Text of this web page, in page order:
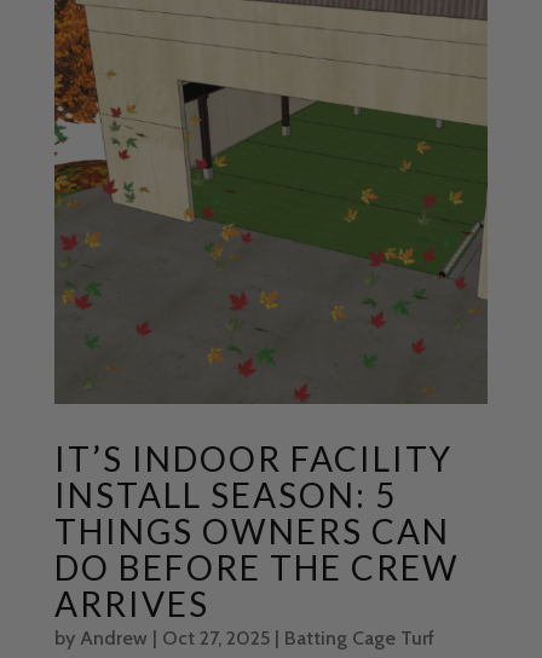
IT’S INDOOR FACILITY
INSTALL SEASON: 5
THINGS OWNERS CAN
DO BEFORE THE CREW
ARRIVES
by Andrew | Oct 27, 2025| Batting Cage Turf